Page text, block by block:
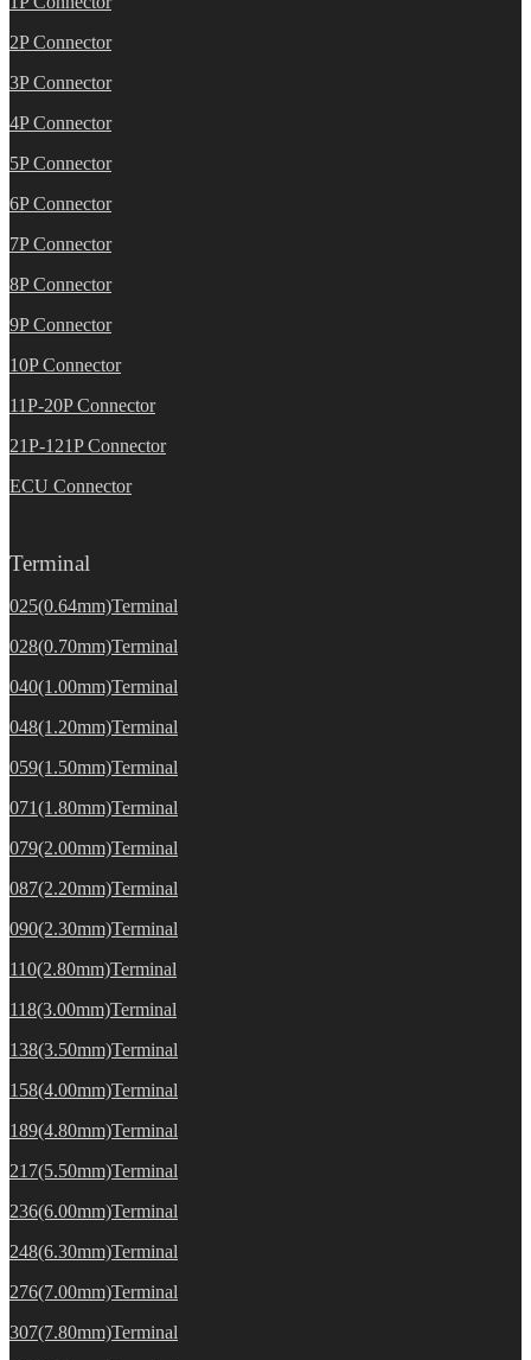
2P Connector
3P Connector
4P Connector
5P Connector
6P Connector
7P Connector
8P Connector
9P Connector
10P Connector
11P-20P Connector
21P-121P Connector
ECU Connector
Terminal
025(0.64mm)Terminal
028(0.70mm)Terminal
040(1.00mm)Terminal
048(1.20mm)Terminal
059(1.50mm)Terminal
071(1.80mm)Terminal
079(2.00mm)Terminal
087(2.20mm)Terminal
090(2.30mm)Terminal
110(2.80mm)Terminal
118(3.00mm)Terminal
138(3.50mm)Terminal
158(4.00mm)Terminal
189(4.80mm)Terminal
217(5.50mm)Terminal
236(6.00mm)Terminal
248(6.30mm)Terminal
276(7.00mm)Terminal
307(7.80mm)Terminal